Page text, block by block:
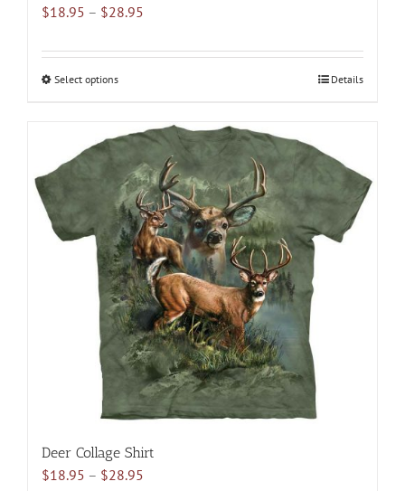
$18.95 – $28.95
$18.95
Select optionsThis
multiple
variants.
The
options
may
be
chosen
on
the
product
page
Details
Deer Collage Shirt
$18.95 – $28.95